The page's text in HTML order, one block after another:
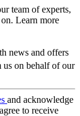
team of experts,
Learn more
news and offers
us on behalf of our
and acknowledge
to receive